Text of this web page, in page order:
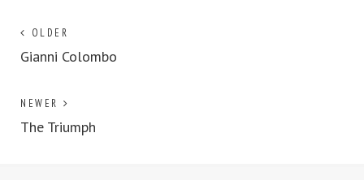
OLDER
Gianni Colombo
NEWER
The Triumph